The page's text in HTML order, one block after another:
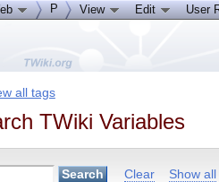
all tags
TWiki Variables
Clear
Show all
P View Edit User